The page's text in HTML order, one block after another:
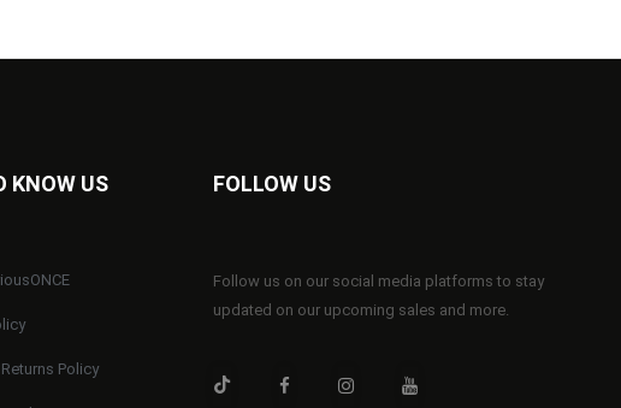
KNOW US
Policy
FOLLOW US
Follow us on our social media platforms to stay
updated on our upcoming sales and more.